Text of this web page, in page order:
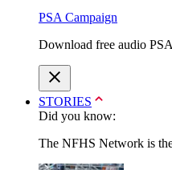
PSA Campaign
Download free audio
STORIES
Did you know:
The NFHS Network is